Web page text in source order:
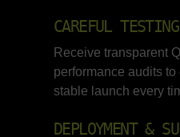
CAREFUL TESTING
Receive transparent
performance audits
stable launch every
DEPLOYMENT &